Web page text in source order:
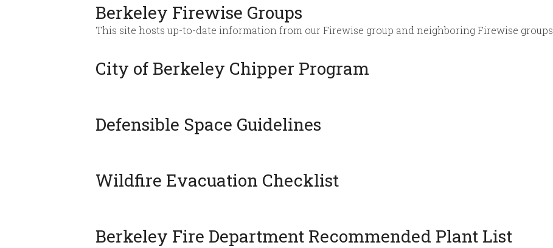
Berkeley Firewise Groups
This site hosts up-to-date information from our Firewise group and neighboring Firewise groups.
City of Berkeley Chipper Program
Defensible Space Guidelines
Wildfire Evacuation Checklist
Berkeley Fire Department Recommended Plant List